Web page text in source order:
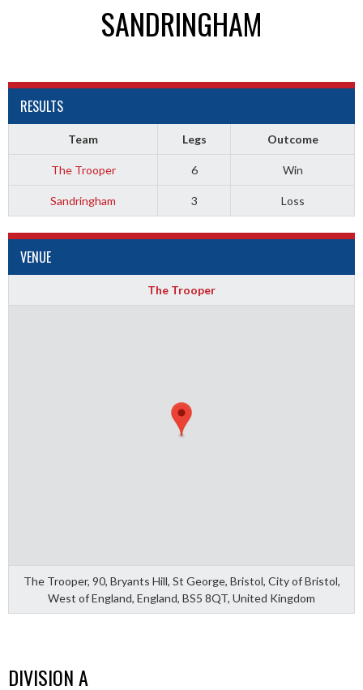
SANDRINGHAM
RESULTS
Team Legs Outcome
The Trooper 6 Win
Sandringham 3 Loss
VENUE
The Trooper
The Trooper, 90, Bryants Hill, St George, Bristol, City of Bristol,
West of England, England, BS5 8QT, United Kingdom
DIVISION A